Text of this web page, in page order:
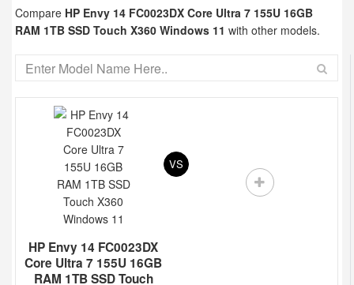
Compare HP Envy 14 FC0023DX Core Ultra 7 155U 16GB
RAM 1TB SSD Touch X360 Windows 11 with other models.
HP Envy 14 FC0023DX
Core Ultra 7 155U 16GB
RAM 1TB SSD Touch
VS